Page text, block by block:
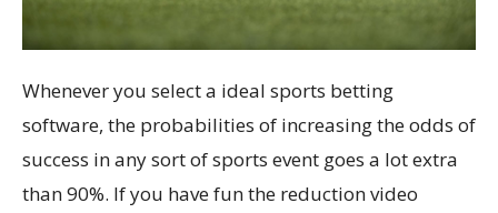
Whenever you select a ideal sports betting
software, the probabilities of increasing the odds of
success in any sort of sports event goes a lot extra
than 90%. If you have fun the reduction video